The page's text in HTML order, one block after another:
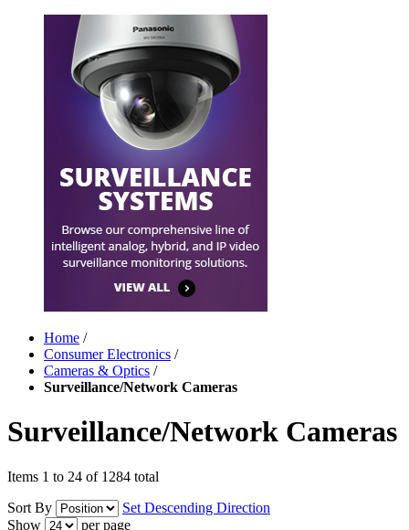
Home /
Consumer Electronics /
Cameras & Optics /
Surveillance/Network Cameras
Surveillance/Network Cameras
Items 1 to 24 of 1284 total
Sort By
Set Descending Direction
Show
per page